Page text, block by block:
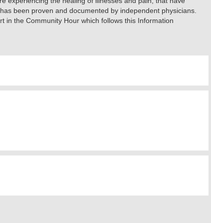
been proven and documented by independent physicians.
the Community Hour which follows this Information